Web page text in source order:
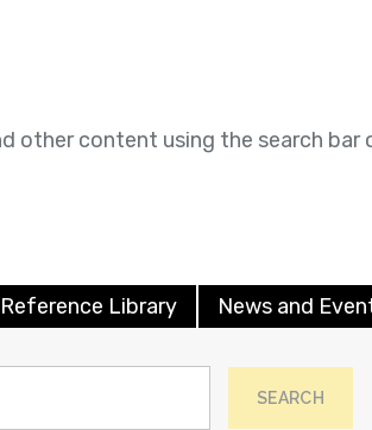
other content using the search bar
Reference Library News and
SEARCH